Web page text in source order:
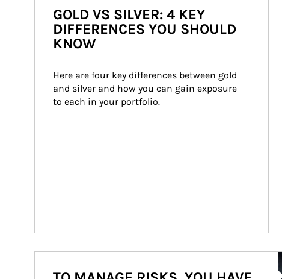
GOLD VS SILVER: 4 KEY
DIFFERENCES YOU SHOULD
KNOW
Here are four key differences between gold
and silver and how you can gain exposure
to each in your portfolio.